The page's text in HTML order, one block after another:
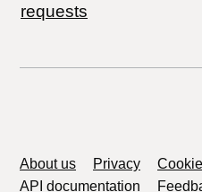
requests
Support links
About us Privacy
API documentation